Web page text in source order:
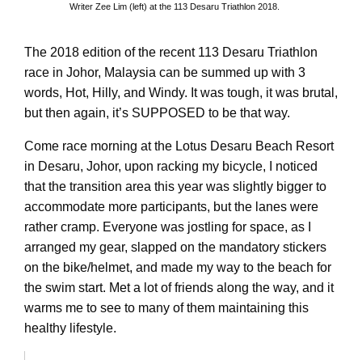
Writer Zee Lim (left) at the 113 Desaru Triathlon 2018.
The 2018 edition of the recent 113 Desaru Triathlon
race in Johor, Malaysia can be summed up with 3
words, Hot, Hilly, and Windy. It was tough, it was brutal,
but then again, it’s SUPPOSED to be that way.
Come race morning at the Lotus Desaru Beach Resort
in Desaru, Johor, upon racking my bicycle, I noticed
that the transition area this year was slightly bigger to
accommodate more participants, but the lanes were
rather cramp. Everyone was jostling for space, as I
arranged my gear, slapped on the mandatory stickers
on the bike/helmet, and made my way to the beach for
the swim start. Met a lot of friends along the way, and it
warms me to see to many of them maintaining this
healthy lifestyle.